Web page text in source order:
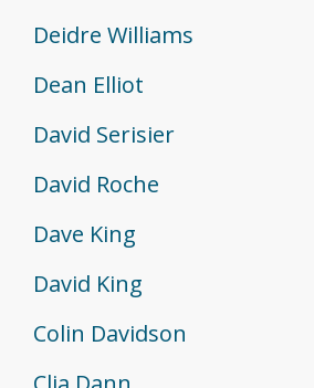
Deidre Williams
Dean Elliot
David Serisier
David Roche
Dave King
David King
Colin Davidson